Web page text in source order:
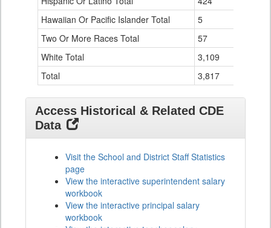
Hawaiian Or Pacific Islander Total
5
Two Or More Races Total
57
White Total
3,109
Total
3,817
Access Historical & Related CDE
Data
Visit the School and District Staff Statistics
page
View the interactive superintendent salary
workbook
View the interactive principal salary
workbook